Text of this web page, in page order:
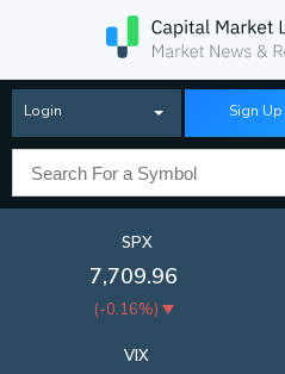
Login Sign Up
SPX
7,709.96
(-0.16%)
VIX